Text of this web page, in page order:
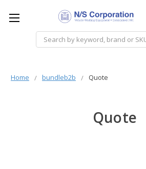
Search
Home bundleb2b Quote
Quote